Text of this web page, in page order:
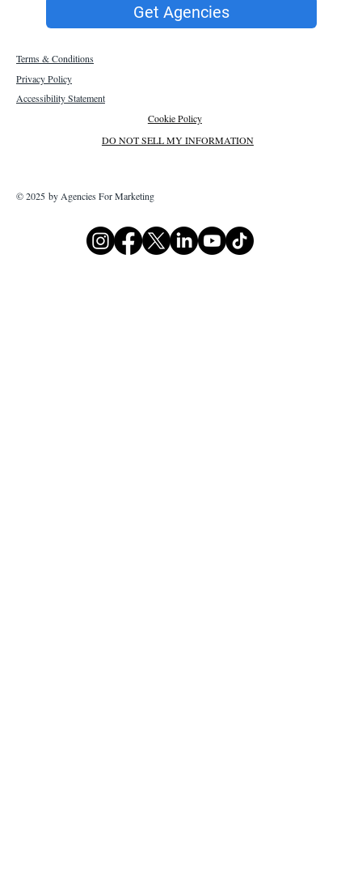
Get Agencies
Terms & Conditions
Privacy Policy
Accessibility Statement
Cookie Policy
DO NOT SELL MY INFORMATION
© 2025 by Agencies For Marketing